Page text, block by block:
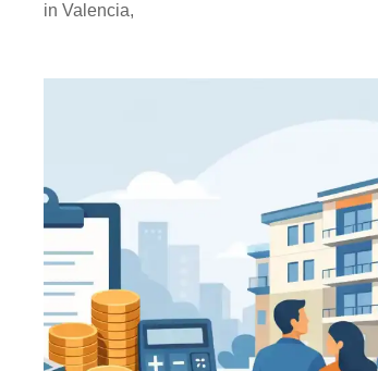
in Valencia,